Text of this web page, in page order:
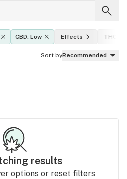
CBD: Low Effects THC
Sort byRecommended
results
options or reset filters